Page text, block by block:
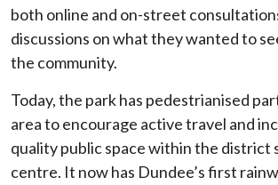
both online and on-street
discussions on what they wanted to
the community.
Today, the park has pedestrianised
area to encourage active travel and
quality public space within the district
centre. It now has Dundee’s first